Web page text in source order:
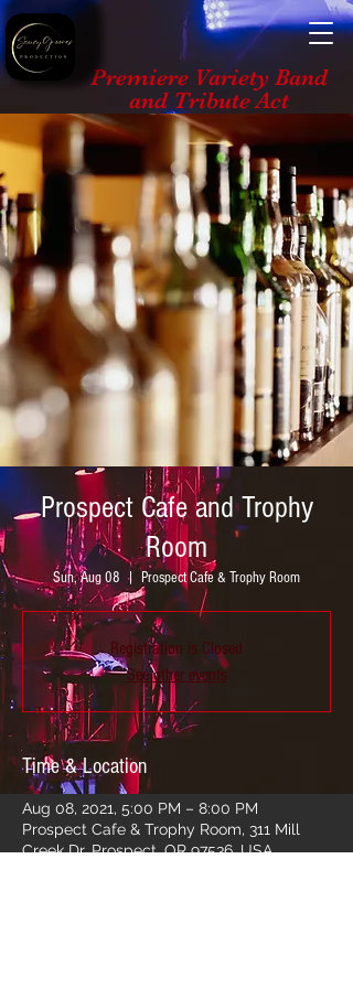
Premiere Variety Band
and Tribute Act
Prospect Cafe and Trophy
Room
Sun, Aug 08
  |
Prospect Cafe & Trophy Room
Registration is Closed
See other events
Time & Location
Aug 08, 2021, 5:00 PM – 8:00 PM
Prospect Cafe & Trophy Room, 311 Mill
Creek Dr, Prospect, OR 97536, USA